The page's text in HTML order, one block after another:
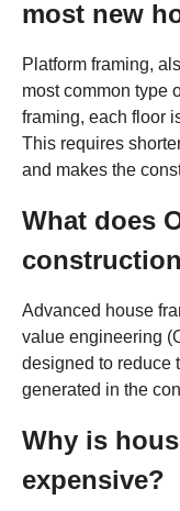
most new
Platform framing,
most common type
framing, each floor
This requires
and makes the
What does
Advanced house
value engineering
designed to reduce
generated in the
Why is
expensive?